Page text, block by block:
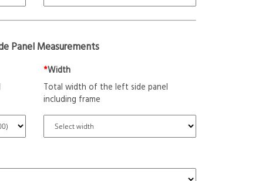
Panel Measurements
*Width
Total width of the left side panel
including frame